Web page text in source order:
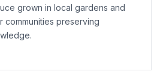
grown in local gardens and
communities preserving